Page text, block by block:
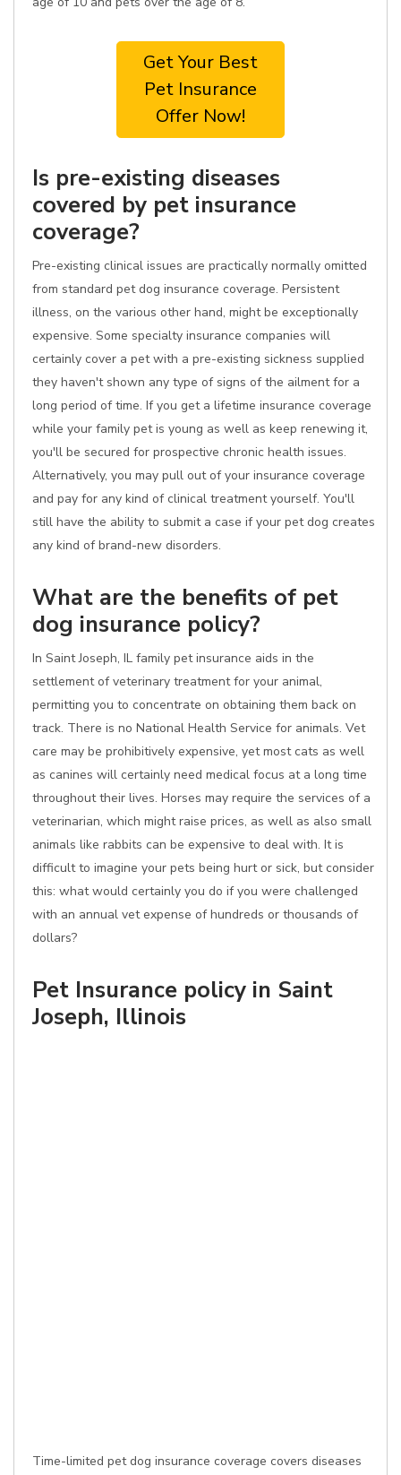
Get Your Best
Pet Insurance
Offer Now!
Is pre-existing diseases
covered by pet insurance
coverage?
Pre-existing clinical issues are practically normally omitted
from standard pet dog insurance coverage. Persistent
illness, on the various other hand, might be exceptionally
expensive. Some specialty insurance companies will
certainly cover a pet with a pre-existing sickness supplied
they haven't shown any type of signs of the ailment for a
long period of time. If you get a lifetime insurance coverage
while your family pet is young as well as keep renewing it,
you'll be secured for prospective chronic health issues.
Alternatively, you may pull out of your insurance coverage
and pay for any kind of clinical treatment yourself. You'll
still have the ability to submit a case if your pet dog creates
any kind of brand-new disorders.
What are the benefits of pet
dog insurance policy?
In Saint Joseph, IL family pet insurance aids in the
settlement of veterinary treatment for your animal,
permitting you to concentrate on obtaining them back on
track. There is no National Health Service for animals. Vet
care may be prohibitively expensive, yet most cats as well
as canines will certainly need medical focus at a long time
throughout their lives. Horses may require the services of a
veterinarian, which might raise prices, as well as also small
animals like rabbits can be expensive to deal with. It is
difficult to imagine your pets being hurt or sick, but consider
this: what would certainly you do if you were challenged
with an annual vet expense of hundreds or thousands of
dollars?
Pet Insurance policy in Saint
Joseph, Illinois
Time-limited pet dog insurance coverage covers diseases